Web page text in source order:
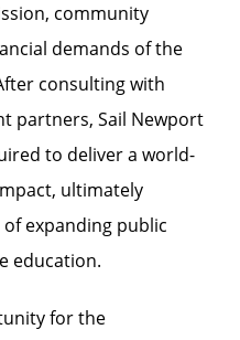
community
demands of the
consulting with
partners, Sail Newport
to deliver a world-
ultimately
expanding public
education.
for the